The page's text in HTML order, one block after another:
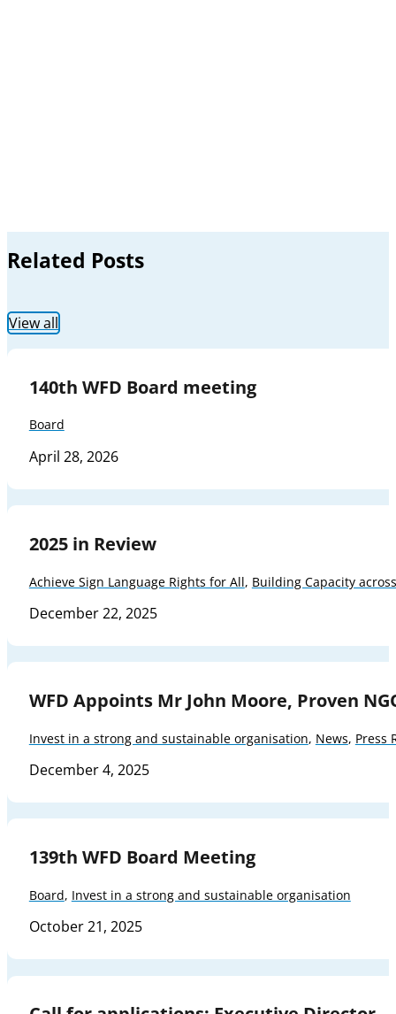
Related Posts
View all
140th WFD Board meeting
Board
April 28, 2026
2025 in Review
Achieve Sign Language Rights for All, Building Capacity
December 22, 2025
WFD Appoints Mr John Moore, Proven
Invest in a strong and sustainable organisation, News, Press
December 4, 2025
139th WFD Board Meeting
Board, Invest in a strong and sustainable organisation
October 21, 2025